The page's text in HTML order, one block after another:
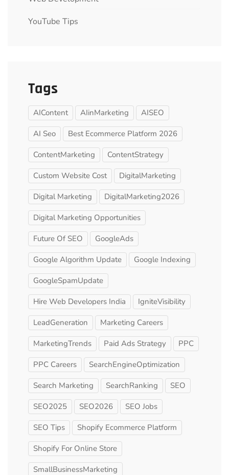
YouTube Tips
Tags
AIContent AIinMarketing AISEO
AI Seo Best Ecommerce Platform 2026
ContentMarketing ContentStrategy
Custom Website Cost DigitalMarketing
Digital Marketing DigitalMarketing2026
Digital Marketing Opportunities
Future Of SEO GoogleAds
Google Algorithm Update Google Indexing
GoogleSpamUpdate
Hire Web Developers India IgniteVisibility
LeadGeneration Marketing Careers
MarketingTrends Paid Ads Strategy PPC
PPC Careers SearchEngineOptimization
Search Marketing SearchRanking SEO
SEO2025 SEO2026 SEO Jobs
SEO Tips Shopify Ecommerce Platform
Shopify For Online Store
SmallBusinessMarketing